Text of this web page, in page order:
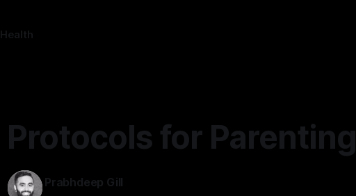
Health
Protocols for Parenting
Prabhdeep Gill